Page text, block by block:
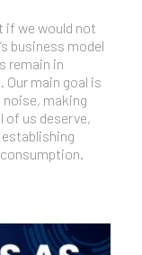
if we would not
business model
remain in
main goal is
making
of us deserve,